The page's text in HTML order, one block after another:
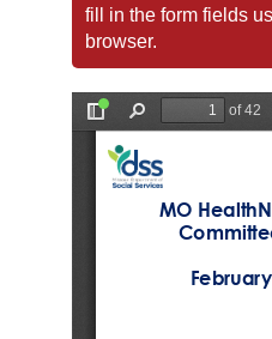
fill in the form fields
browser.